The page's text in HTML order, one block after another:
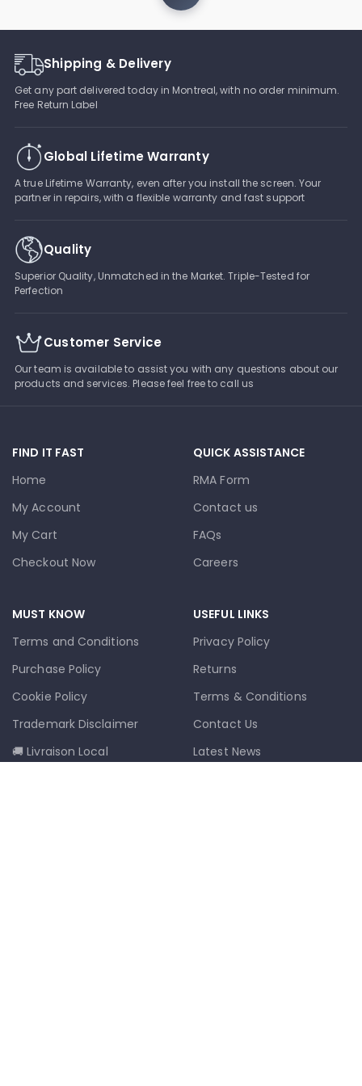
Shipping & Delivery
Get any part delivered today in Montreal, with no order minimum.
Free Return Label
Global Lifetime Warranty
A true Lifetime Warranty, even after you install the screen. Your
partner in repairs, with a flexible warranty and fast support
Quality
Superior Quality, Unmatched in the Market. Triple-Tested for
Perfection
Customer Service
Our team is available to assist you with any questions about our
products and services. Please feel free to call us
FIND IT FAST
Home
My Account
My Cart
Checkout Now
QUICK ASSISTANCE
RMA Form
Contact us
FAQs
Careers
MUST KNOW
Terms and Conditions
Purchase Policy
Cookie Policy
Trademark Disclaimer
🚚 Livraison Local
USEFUL LINKS
Privacy Policy
Returns
Terms & Conditions
Contact Us
Latest News